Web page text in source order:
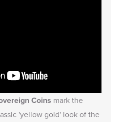
Coins mark the
'yellow gold' look of the